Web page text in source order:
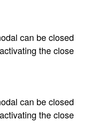
can be closed
the close
can be closed
the close